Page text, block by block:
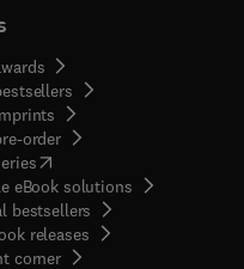
order
(opens in new tab/window
eBook solutions
bestsellers
releases
corner( opens in new tab/window